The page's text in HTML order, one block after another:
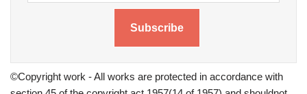
Subscribe
©Copyright work - All works are protected in accordance with